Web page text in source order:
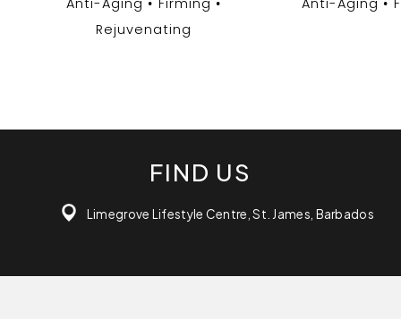
Anti-Aging
Firming
Rejuvenating
Anti-Aging
FIND US
Limegrove Lifestyle Centre, St. James, Barbados